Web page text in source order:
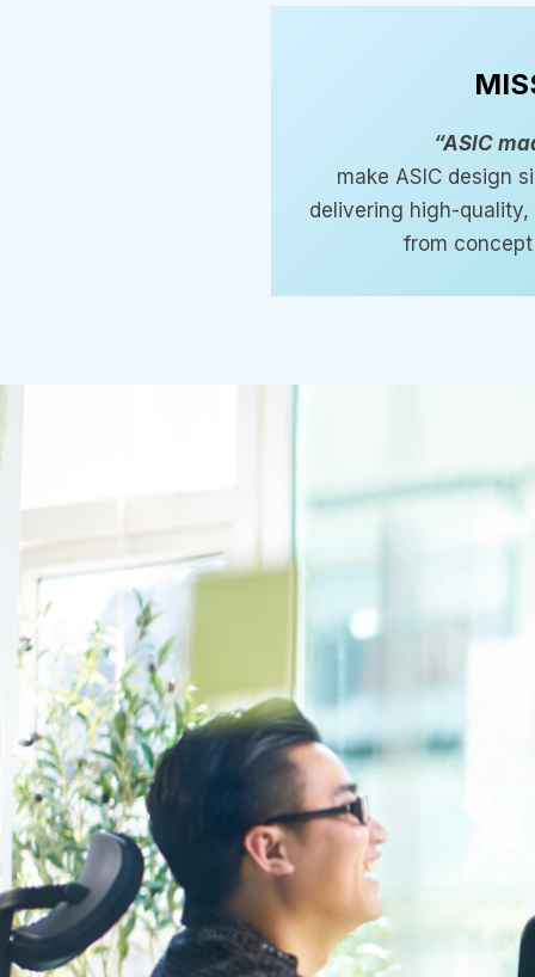
“ASIC
make ASIC design
delivering high-
from